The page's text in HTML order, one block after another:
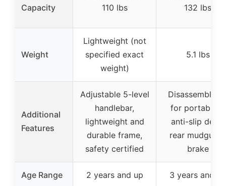
Capacity
110 lbs
132 lbs
Weight
Lightweight (not
specified exact
weight)
5.1 lbs
Additional
Features
Adjustable 5-level
handlebar,
lightweight and
durable frame,
safety certified
for portability,
anti-slip deck,
rear mudguard
brake
Age Range 2 years and up 3 years and up